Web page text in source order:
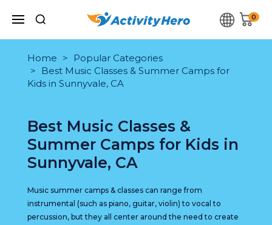
0
Home
Popular Categories
Best Music Classes & Summer Camps for
Kids in Sunnyvale, CA
Best Music Classes &
Summer Camps for Kids in
Sunnyvale, CA
Music summer camps & classes can range from
instrumental (such as piano, guitar, violin) to vocal to
percussion, but they all center around the need to create